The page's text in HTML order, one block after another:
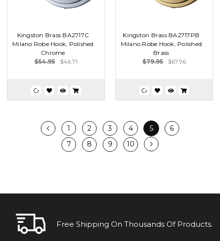
Kingston Brass BA2717C
Milano Robe Hook, Polished
Chrome
$54.95
$46.71
Kingston Brass BA2717PB
Milano Robe Hook, Polished
Brass
$79.95
$67.96
1 2 3 4 5
6
7
8 9 10
Free Shipping On Thousands Of Products.